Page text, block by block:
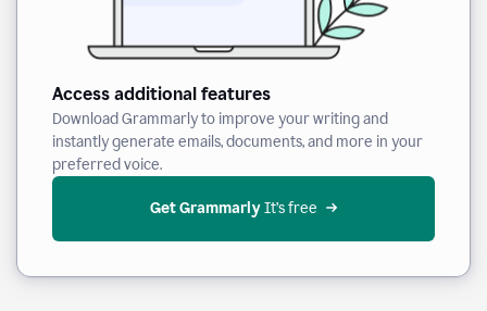
Access additional features
Download Grammarly to improve your writing and
instantly generate emails, documents, and more in your
preferred voice.
Get Grammarly It’s free